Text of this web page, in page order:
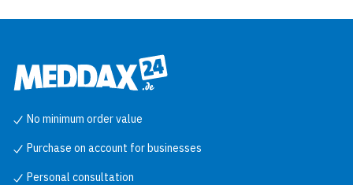
No minimum order value
Purchase on account for businesses
Personal consultation